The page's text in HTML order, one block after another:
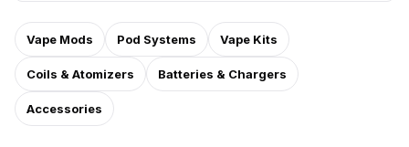
Vape Mods Pod Systems Vape Kits
Coils & Atomizers Batteries & Chargers
Accessories